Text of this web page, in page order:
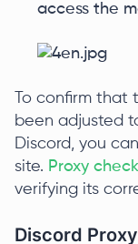
access the
To confirm
been adjusted
Discord, you
site. Proxy
verifying its
Discord